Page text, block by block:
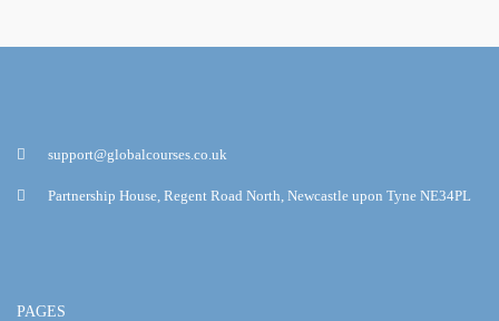
support@globalcourses.co.uk
Partnership House, Regent Road North, Newcastle upon Tyne NE34PL
PAGES